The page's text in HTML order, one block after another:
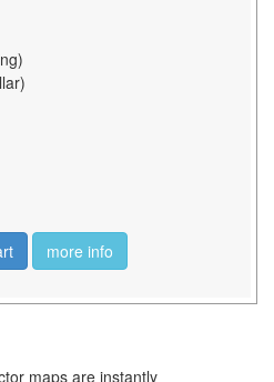
more info
maps are instantly